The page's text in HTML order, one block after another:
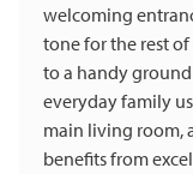
welcoming
tone for the rest of
to a handy
everyday family
main living room,
benefits from